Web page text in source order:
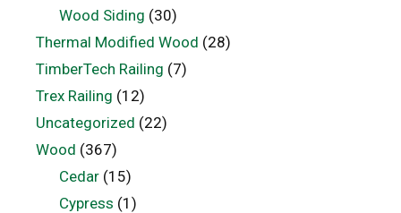
Wood Siding (30)
Thermal Modified Wood (28)
TimberTech Railing (7)
Trex Railing (12)
Uncategorized (22)
Wood (367)
Cedar(15)
Cypress (1)